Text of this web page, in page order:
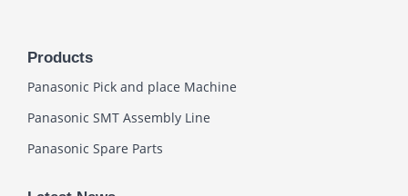
Products
Panasonic Pick and place Machine
Panasonic SMT Assembly Line
Panasonic Spare Parts